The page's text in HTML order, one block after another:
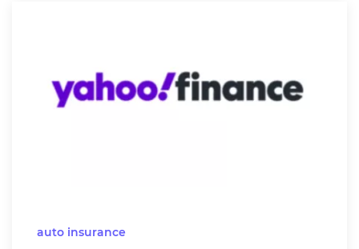
auto insurance